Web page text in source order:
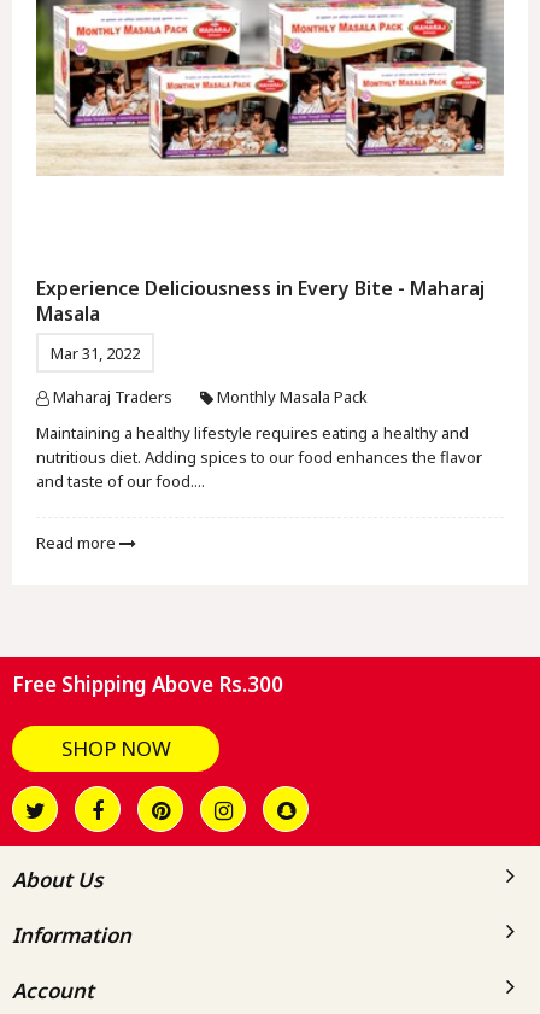
Experience Deliciousness in Every Bite - Maharaj
Masala
Mar 31, 2022
Maharaj Traders
Monthly Masala Pack
Maintaining a healthy lifestyle requires eating a healthy and
nutritious diet. Adding spices to our food enhances the flavor
and taste of our food....
Read more
Free Shipping Above Rs.300
SHOP NOW
About Us
Information
Account